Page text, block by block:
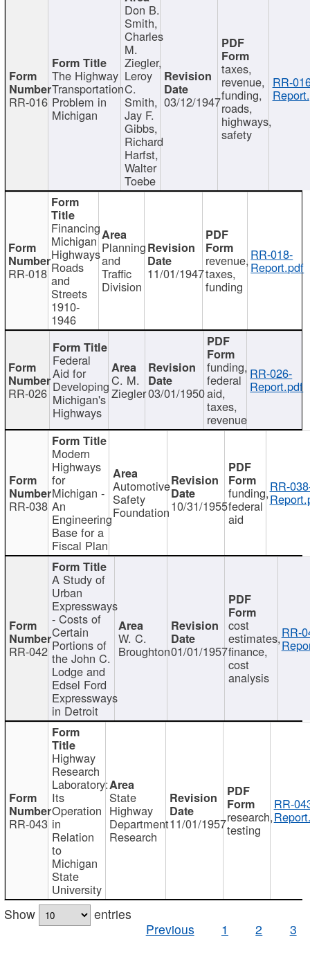
RR-016
The Highway
Transportation
Problem in
Michigan
Don B.
Smith,
Charles
M.
Ziegler,
Leroy
C.
Smith,
Jay F.
Gibbs,
Richard
Harfst,
Walter
Toebe
03/12/1947
taxes,
revenue,
funding,
roads,
highways,
safety
RR-
RR-018
Financing
Michigan
Highways
Roads
and
Streets
1910-
1946
Planning
and
Traffic
Division
11/01/1947
revenue,
taxes,
funding
RR-018-
Report.pdf
RR-026
Federal
Aid for
Developing
Michigan's
Highways
C. M.
Ziegler03/01/1950
funding,
federal
aid,
taxes,
revenue
RR-026-
Report.pdf
RR-038
Modern
Highways
for
Michigan -
An
Engineering
Base for a
Fiscal Plan
Automotive
Safety
Foundation10/31/1955
funding,
federal
aid
RR-
RR-042
A Study of
Urban
Expressways
- Costs of
Certain
Portions of
the John C.
Lodge and
Edsel Ford
Expressways
in Detroit
W. C.
Broughton01/01/1957
cost
estimates,
finance,
cost
analysis
RR-
RR-043
Highway
Research
Laboratory:
Its
Operation
in
Relation
to
Michigan
State
University
State
Highway
Department
Research
11/01/1957research,
testing
RR-
Show
entries
Previous
1 2 3